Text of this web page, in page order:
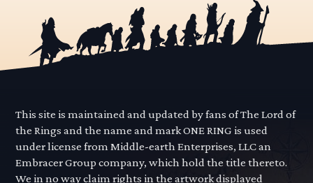
This site is maintained and updated by fans of The Lord of
the Rings and the name and mark ONE RING is used
under license from Middle-earth Enterprises, LLC an
Embracer Group company, which hold the title thereto.
We in no way claim rights in the artwork displayed